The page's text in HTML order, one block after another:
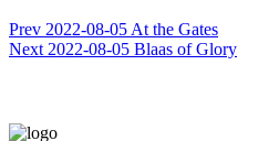
Prev 2022-08-05 At the Gates
Next 2022-08-05 Blaas of Glory